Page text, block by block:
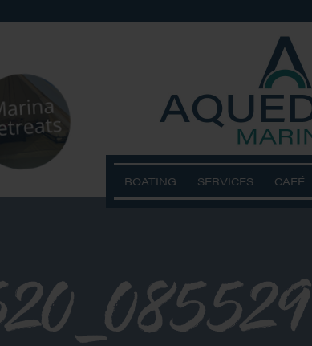
BOATING SERVICES CAFÉ